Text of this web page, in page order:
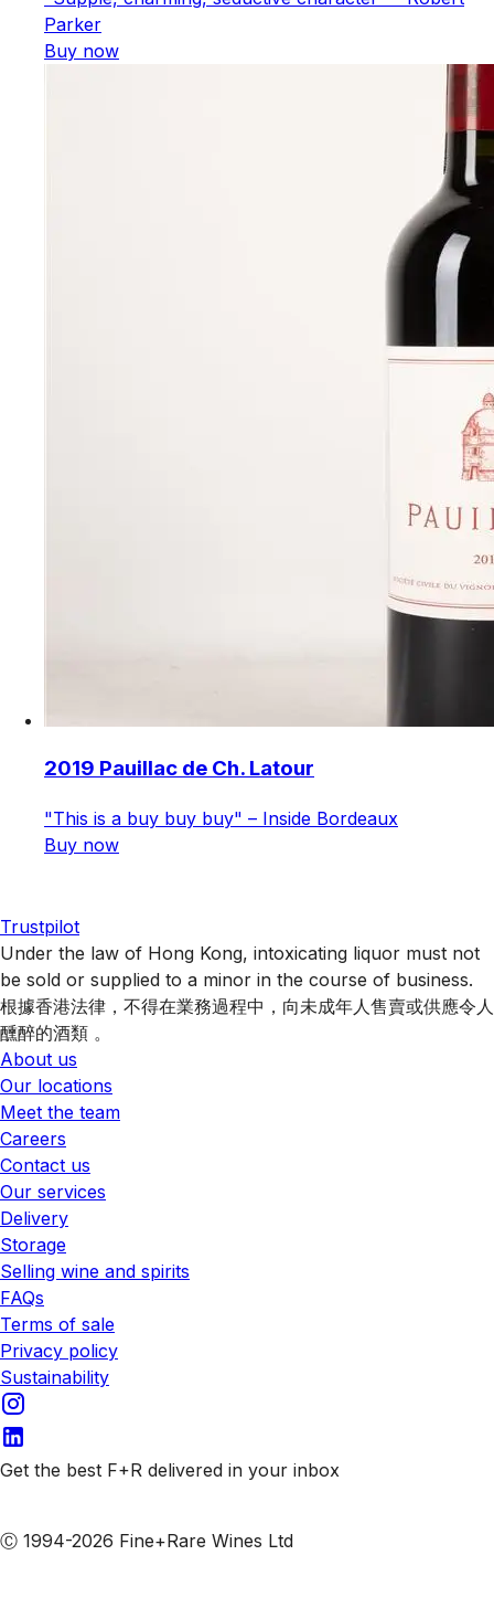
Parker
Buy now
2019 Pauillac de Ch. Latour
"This is a buy buy buy" – Inside Bordeaux
Buy now
Trustpilot
Under the law of Hong Kong, intoxicating liquor must not
be sold or supplied to a minor in the course of business.
根據香港法律，不得在業務過程中，向未成年人售賣或供應令人
醺醉的酒類 。
About us
Our locations
Meet the team
Careers
Contact us
Our services
Delivery
Storage
Selling wine and spirits
FAQs
Terms of sale
Privacy policy
Sustainability
Get the best F+R delivered in your inbox
Ⓒ 1994-2026 Fine+Rare Wines Ltd